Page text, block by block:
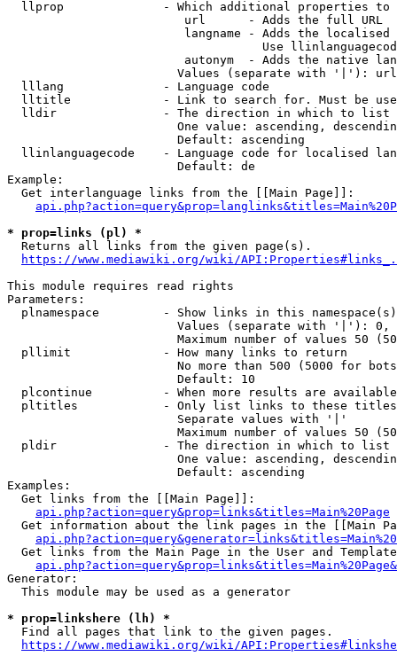
llprop              - Which additional properties
                         url      - Adds the full URL
langname - Adds the
Use
autonym  - Adds the native
Values (separate with '|'):
  lllang              - Language code
lltitle             - Link to search for. Must be
  lldir               - The direction in which to list
One value: ascending,
                        Default: ascending
llinlanguagecode    - Language code for localised
                        Default: de
Example:
  Get interlanguage links from the [[Main Page]]:
* prop=links (pl) *
  Returns all links from the given page(s).
https://www.mediawiki.org/wiki/
This module requires read rights
Parameters:
plnamespace         - Show links in this
Values (separate with '|'):
Maximum number of values 50
  pllimit             - How many links to return
No more than 500 (5000 for
                        Default: 10
plcontinue          - When more results are
pltitles            - Only list links to these
                        Separate values with '|'
Maximum number of values 50
  pldir               - The direction in which to list
One value: ascending,
                        Default: ascending
Examples:
  Get links from the [[Main Page]]:
api.php?action=query&prop=links&titles=Main%20Page
Get information about the link pages in the [[Main
Get links from the Main Page in the User and
Generator:
  This module may be used as a generator
* prop=linkshere (lh) *
  Find all pages that link to the given pages.
https://www.mediawiki.org/wiki/